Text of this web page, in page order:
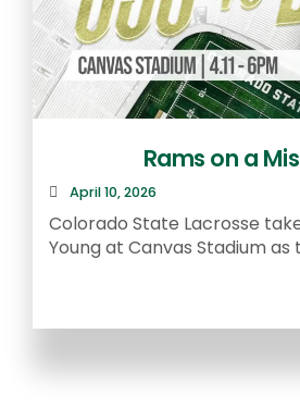
Rams on a
April 10, 2026
Colorado State Lacrosse
Young at Canvas Stadium as